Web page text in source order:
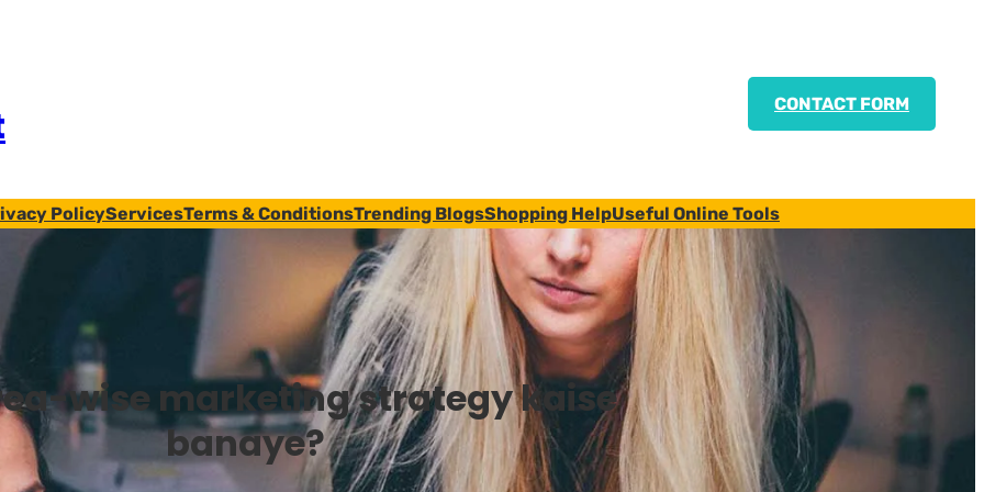
CONTACT FORM
PolicyServicesTerms & ConditionsTrending BlogsShopping HelpUseful Online Tools
wise marketing strategy kaise
banaye?